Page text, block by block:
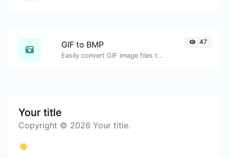
GIF to BMP
Easily convert GIF image files to BMP.
47
Your title
Copyright © 2026 Your title.